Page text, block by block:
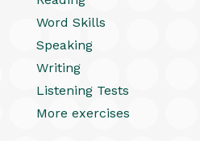
Word Skills
Speaking
Writing
Listening Tests
More exercises